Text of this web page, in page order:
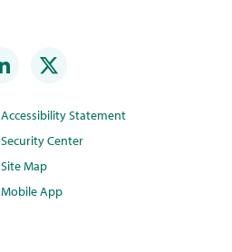
Accessibility Statement
Security Center
Site Map
Mobile App